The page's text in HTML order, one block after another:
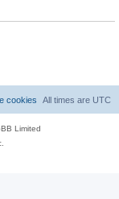
All times are UTC
cookies
Limited